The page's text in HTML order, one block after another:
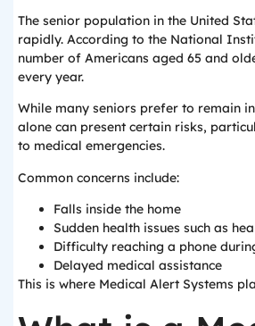
The senior population in the United
rapidly. According to the National
number of Americans aged 65 and
every year.
While many seniors prefer to remain
alone can present certain risks,
to medical emergencies.
Common concerns include:
Falls inside the home
Sudden health issues such as
Difficulty reaching a phone
Delayed medical assistance
This is where Medical Alert Systems